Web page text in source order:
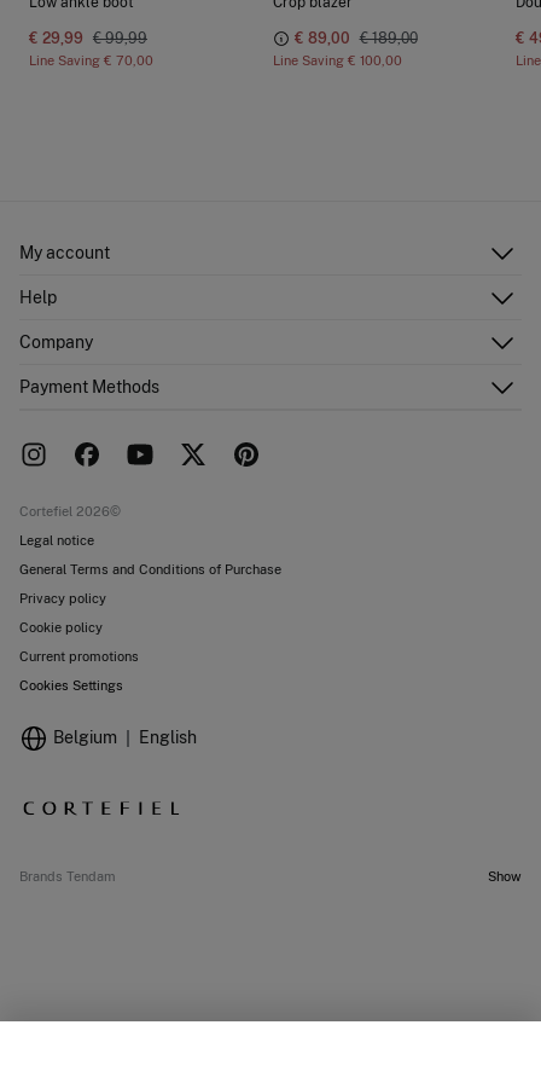
€ 29,99 € 99,99
Line Saving € 70,00
€ 89,00 € 189,00
Line Saving € 100,00
€
My account
Shipping addresses
Help
FAQ
Returns and cancellation
Company
Work with us
Payment Methods
Cortefiel 2026©
Legal notice
General Terms and Conditions of Purchase
Privacy policy
Cookie policy
Current promotions
Cookies Settings
Belgium English
Brands Tendam Show